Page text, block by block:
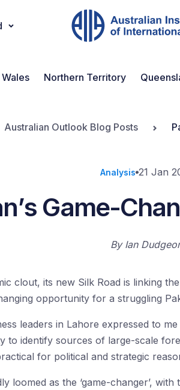
Northern Territory
Australian Outlook Blog Posts
Analysis 21 Jan
Game-
By Ian
clout, its new Silk Road is linking
opportunity for a struggling
leaders in Lahore expressed to
to identify sources of large-scale
for political and strategic
loomed as the ‘game-changer’,